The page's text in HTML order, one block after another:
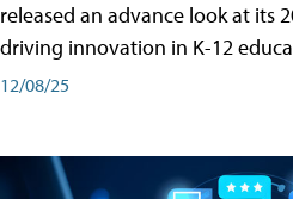
released an advance look at its
driving innovation in K-12
12/08/25